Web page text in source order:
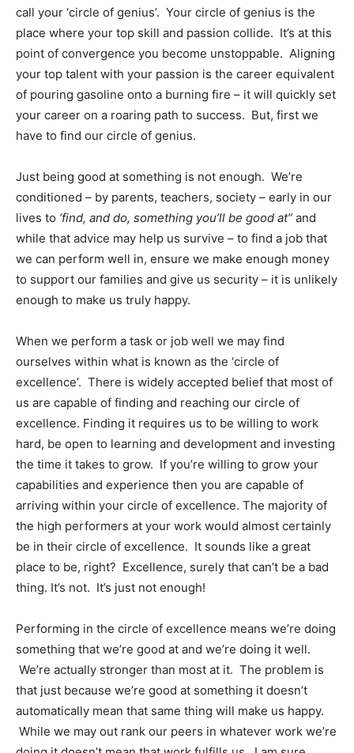
call your ‘circle of genius’. Your circle of genius is the
place where your top skill and passion collide. It’s at this
point of convergence you become unstoppable. Aligning
your top talent with your passion is the career equivalent
of pouring gasoline onto a burning fire – it will quickly set
your career on a roaring path to success. But, first we
have to find our circle of genius.
Just being good at something is not enough. We’re
conditioned – by parents, teachers, society – early in our
lives to ‘find, and do, something you’ll be good at” and
while that advice may help us survive – to find a job that
we can perform well in, ensure we make enough money
to support our families and give us security – it is unlikely
enough to make us truly happy.
When we perform a task or job well we may find
ourselves within what is known as the ‘circle of
excellence’. There is widely accepted belief that most of
us are capable of finding and reaching our circle of
excellence. Finding it requires us to be willing to work
hard, be open to learning and development and investing
the time it takes to grow. If you’re willing to grow your
capabilities and experience then you are capable of
arriving within your circle of excellence. The majority of
the high performers at your work would almost certainly
be in their circle of excellence. It sounds like a great
place to be, right? Excellence, surely that can’t be a bad
thing. It’s not. It’s just not enough!
Performing in the circle of excellence means we’re doing
something that we’re good at and we’re doing it well.
We’re actually stronger than most at it. The problem is
that just because we’re good at something it doesn’t
automatically mean that same thing will make us happy.
While we may out rank our peers in whatever work we’re